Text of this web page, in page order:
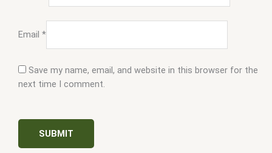
Email *
Save my name, email, and website in this browser for the
next time I comment.